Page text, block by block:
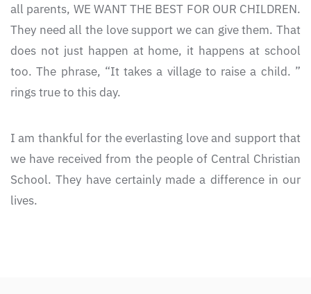
all parents, WE WANT THE BEST FOR OUR CHILDREN.
They need all the love support we can give them. That
does not just happen at home, it happens at school
too. The phrase, “It takes a village to raise a child. ”
rings true to this day.
I am thankful for the everlasting love and support that
we have received from the people of Central Christian
School. They have certainly made a difference in our
lives.